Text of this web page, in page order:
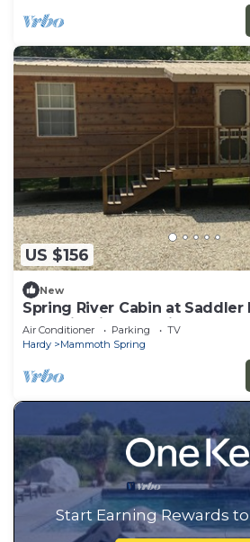
US $156
New
Spring River Cabin at
yard, firepit and swing!
Air Conditioner Parking
TV
Hardy
Mammoth Spring
Start Earning Rewards